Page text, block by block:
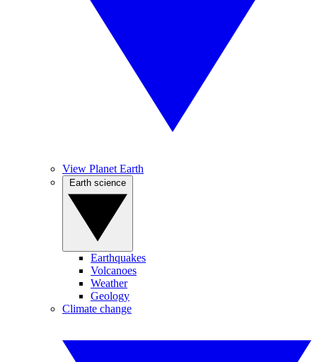
View Planet Earth
Earthquakes
Volcanoes
Weather
Geology
Climate change